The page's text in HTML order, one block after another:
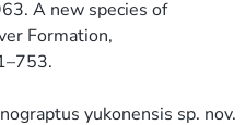
A new species of
Formation,
yukonensis sp. nov.